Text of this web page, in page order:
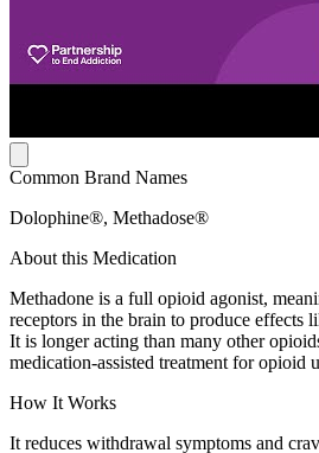
Common Brand Names
Dolophine®, Methadose®
About this Medication
Methadone is a full opioid agonist,
receptors in the brain to produce effects
It is longer acting than many other
medication-assisted treatment for opioid
How It Works
It reduces withdrawal symptoms and